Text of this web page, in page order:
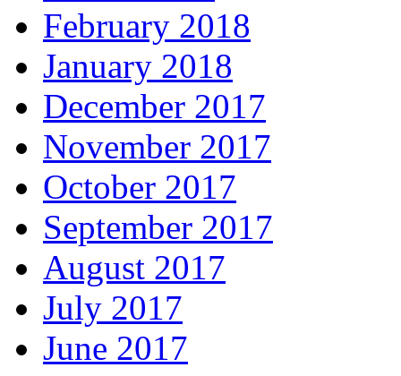
February 2018
January 2018
December 2017
November 2017
October 2017
September 2017
August 2017
July 2017
June 2017